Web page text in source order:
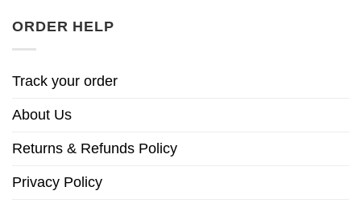
ORDER HELP
Track your order
About Us
Returns & Refunds Policy
Privacy Policy